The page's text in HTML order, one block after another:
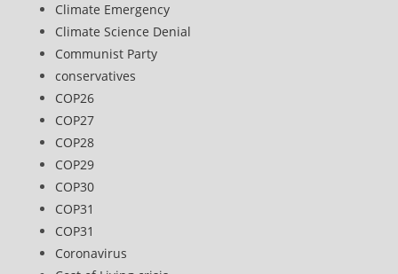
Climate Emergency
Climate Science Denial
Communist Party
conservatives
COP26
COP27
COP28
COP29
COP30
COP31
COP31
Coronavirus